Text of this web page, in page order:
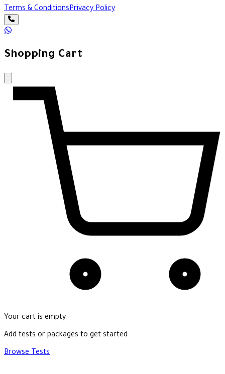
Terms & ConditionsPrivacy Policy
Shopping Cart
Your cart is empty
Add tests or packages to get started
Browse Tests